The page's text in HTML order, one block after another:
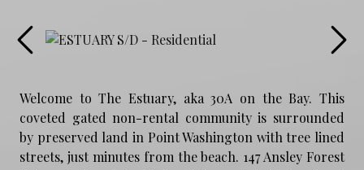
Welcome to The Estuary, aka 30A on the Bay. This
coveted gated non-rental community is surrounded
by preserved land in Point Washington with tree lined
streets, just minutes from the beach. 147 Ansley Forest